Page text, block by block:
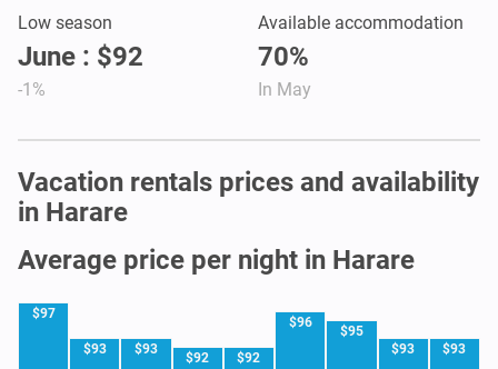
Low season
June : $92
-1%
Available accommodation
70%
In May
Vacation rentals prices and availability
in Harare
Average price per night in Harare
$97
$93 $93
$92 $92
$96
$95
$93 $93